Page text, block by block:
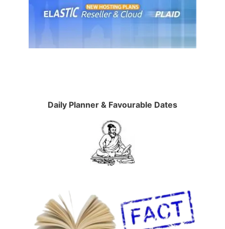
Daily Planner & Favourable Dates